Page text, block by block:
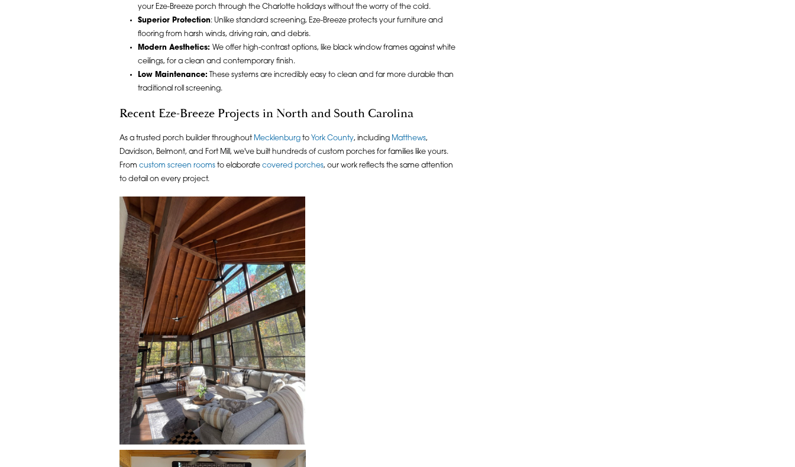
your Eze-Breeze porch through the Charlotte holidays without the worry of the cold.
Superior Protection: Unlike standard screening, Eze-Breeze protects your furniture and
flooring from harsh winds, driving rain, and debris.
Modern Aesthetics: We offer high-contrast options, like black window frames against white
ceilings, for a clean and contemporary finish.
Low Maintenance: These systems are incredibly easy to clean and far more durable than
traditional roll screening.
Recent Eze-Breeze Projects in North and South Carolina
As a trusted porch builder throughout Mecklenburgto York County, including Matthews,
Davidson, Belmont, and Fort Mill, we've built hundreds of custom porches for families like yours.
From custom screen roomsto elaborate covered porches, our work reflects the same attention
to detail on every project.